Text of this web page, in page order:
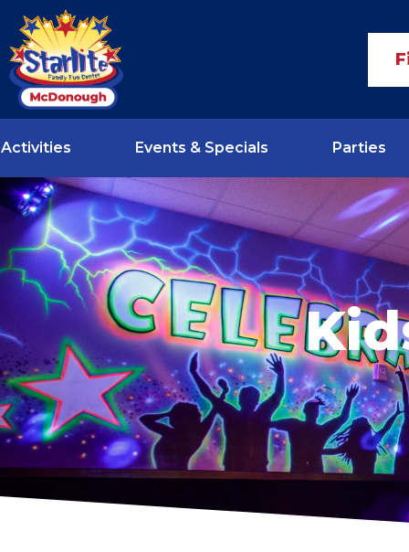
Activities Events & Specials Parties